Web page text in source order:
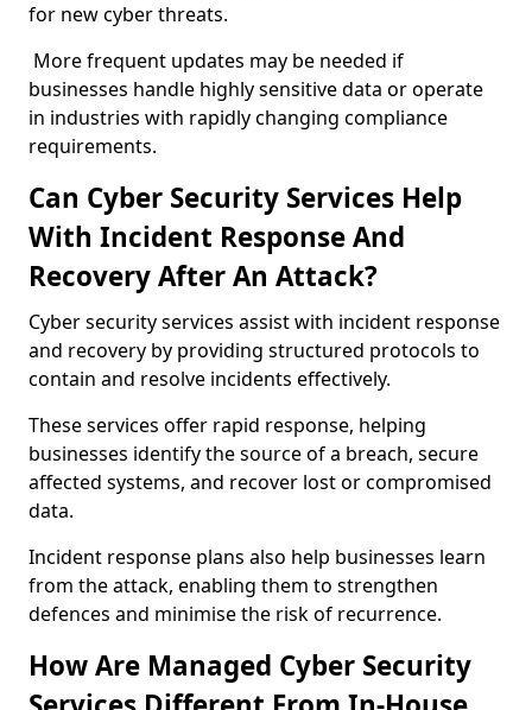
for new cyber threats.
More frequent updates may be needed if
businesses handle highly sensitive data or operate
in industries with rapidly changing compliance
requirements.
Can Cyber Security Services Help
With Incident Response And
Recovery After An Attack?
Cyber security services assist with incident response
and recovery by providing structured protocols to
contain and resolve incidents effectively.
These services offer rapid response, helping
businesses identify the source of a breach, secure
affected systems, and recover lost or compromised
data.
Incident response plans also help businesses learn
from the attack, enabling them to strengthen
defences and minimise the risk of recurrence.
How Are Managed Cyber Security